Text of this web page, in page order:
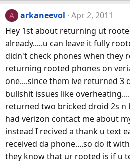
A arkaneevol Apr 2, 2011
Hey 1st about returning ut
already.....u can leave it fully
didn't check phones when they
returning rooted phones on
one....since them ive returned
bullshit issues like
returned two bricked droid 2s n
had verizon contact me about
instead I recived a thank u text
received da phone....so do it
they know that ur rooted is if u